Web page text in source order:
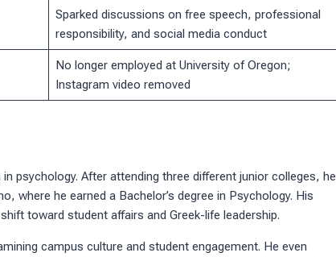
Sparked discussions on free speech, professional
responsibility, and social media conduct
No longer employed at University of Oregon;
Instagram video removed
psychology. After attending three different junior colleges, he
where he earned a Bachelor’s degree in Psychology. His
toward student affairs and Greek-life leadership.
campus culture and student engagement. He even